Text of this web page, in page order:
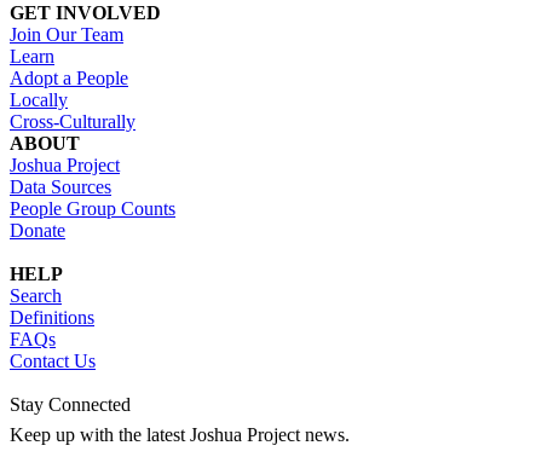
GET INVOLVED
Join Our Team
Learn
Adopt a People
Locally
Cross-Culturally
ABOUT
Joshua Project
Data Sources
People Group Counts
Donate
HELP
Search
Definitions
FAQs
Contact Us
Stay Connected
Keep up with the latest Joshua Project news.